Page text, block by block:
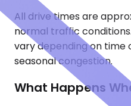
All drive times are
normal traffic
vary depending on time
seasonal congestion.
What Happens